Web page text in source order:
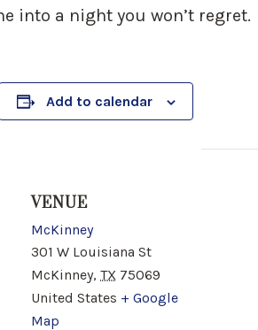
into a night you won’t regret.
Add to calendar
VENUE
McKinney
301 W Louisiana St
McKinney, TX 75069
United States + Google
Map